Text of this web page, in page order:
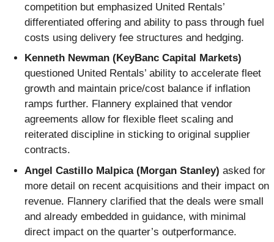
competition but emphasized United Rentals’
differentiated offering and ability to pass through fuel
costs using delivery fee structures and hedging.
Kenneth Newman (KeyBanc Capital Markets)
questioned United Rentals’ ability to accelerate fleet
growth and maintain price/cost balance if inflation
ramps further. Flannery explained that vendor
agreements allow for flexible fleet scaling and
reiterated discipline in sticking to original supplier
contracts.
Angel Castillo Malpica (Morgan Stanley) asked for
more detail on recent acquisitions and their impact on
revenue. Flannery clarified that the deals were small
and already embedded in guidance, with minimal
direct impact on the quarter’s outperformance.